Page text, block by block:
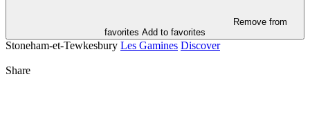
Remove from
favorites Add to favorites
Stoneham-et-Tewkesbury Les Gamines Discover
Share